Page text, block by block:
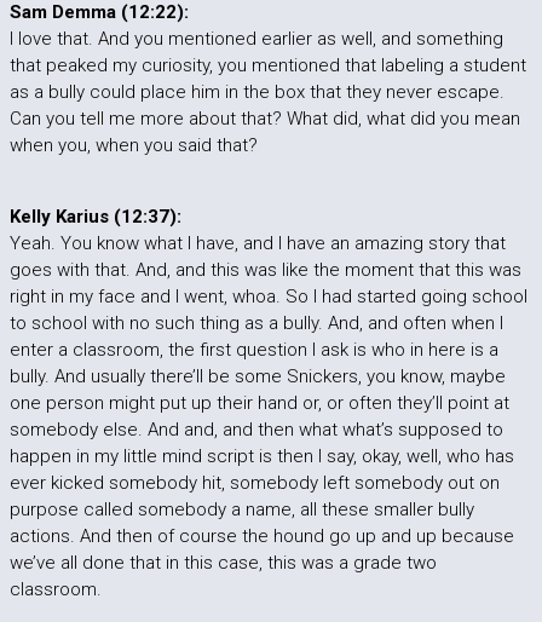
Sam Demma (12:22):
I love that. And you mentioned earlier as well, and something
that peaked my curiosity, you mentioned that labeling a student
as a bully could place him in the box that they never escape.
Can you tell me more about that? What did, what did you mean
when you, when you said that?
Kelly Karius (12:37):
Yeah. You know what I have, and I have an amazing story that
goes with that. And, and this was like the moment that this was
right in my face and I went, whoa. So I had started going school
to school with no such thing as a bully. And, and often when I
enter a classroom, the first question I ask is who in here is a
bully. And usually there’ll be some Snickers, you know, maybe
one person might put up their hand or, or often they’ll point at
somebody else. And and, and then what what’s supposed to
happen in my little mind script is then I say, okay, well, who has
ever kicked somebody hit, somebody left somebody out on
purpose called somebody a name, all these smaller bully
actions. And then of course the hound go up and up because
we’ve all done that in this case, this was a grade two
classroom.